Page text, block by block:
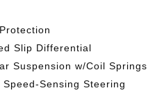
Slip Differential
Suspension w/Coil Springs
Sensing Steering